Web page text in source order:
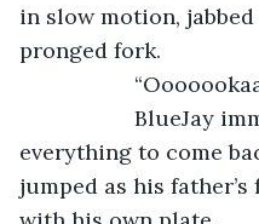
in slow motion,
pronged fork.
BlueJay
everything to come
jumped as his